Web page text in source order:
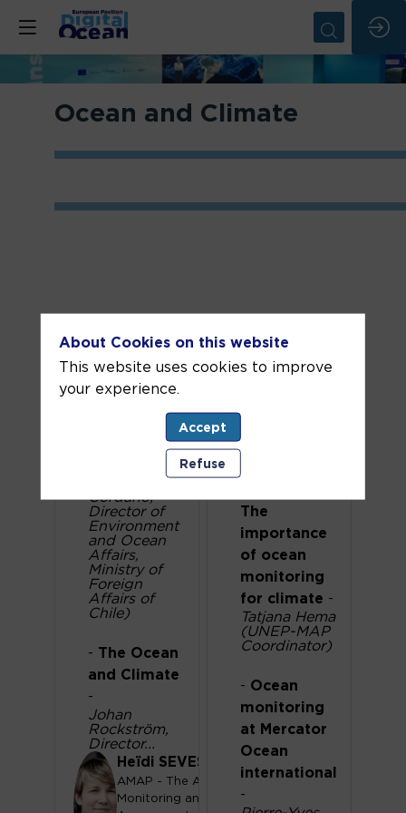
Ocean and Climate
Related sessions
State of the
High-level
Cordano,
Director of
Environment
and Ocean
Affairs,
Ministry of
Foreign
Affairs of
Chile)
- The Ocean
and Climate
-
Johan
Rockström,
Director...
HS
Heïdi SEVESTRE
AMAP - The Arctic
Monitoring and
on
Monitoring
The
importance
of ocean
monitoring
for climate -
Tatjana Hema
(UNEP-MAP
Coordinator)
- Ocean
monitoring
at Mercator
Ocean
international
-
About Cookies on this website
This website uses cookies to improve
your experience.
Accept
Refuse